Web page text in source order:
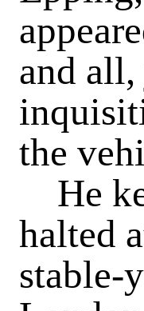
and
the
He
halted
stable-